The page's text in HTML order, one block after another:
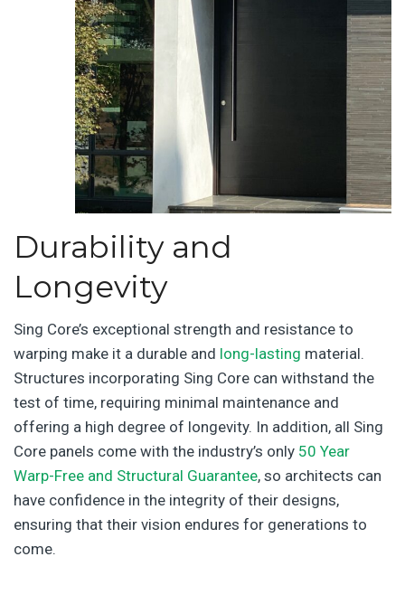
Durability and
Longevity
Sing Core’s exceptional strength and resistance to
warping make it a durable and long-lasting material.
Structures incorporating Sing Core can withstand the
test of time, requiring minimal maintenance and
offering a high degree of longevity. In addition, all Sing
Core panels come with the industry’s only 50 Year
Warp-Free and Structural Guarantee, so architects can
have confidence in the integrity of their designs,
ensuring that their vision endures for generations to
come.